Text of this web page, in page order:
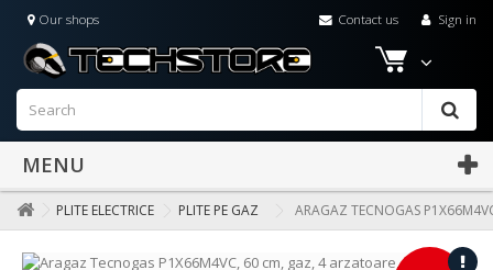
Sign in
Contact us
Our shops
MENU
PLITE ELECTRICE PLITE PE GAZ ARAGAZ TECNOGAS